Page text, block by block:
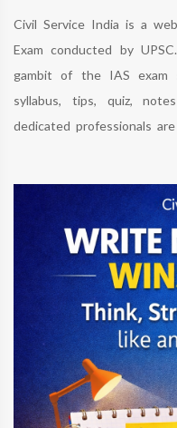
Civil Service India is a
Exam conducted by
gambit of the IAS exam
syllabus, tips, quiz,
dedicated professionals